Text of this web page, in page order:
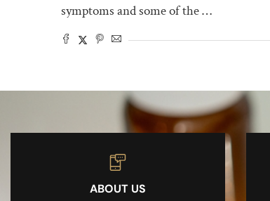
symptoms and some of the …
ABOUT US